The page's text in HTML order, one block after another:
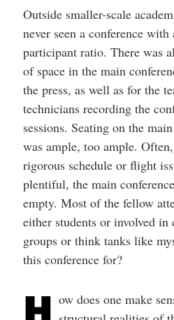
Outside smaller-scale
never seen a conference
participant ratio. There was
of space in the main
the press, as well as for the
technicians recording the
sessions. Seating on the
was ample, too ample.
rigorous schedule or flight
plentiful, the main
empty. Most of the fellow
either students or involved in
groups or think tanks like
this conference for?
ow does one make